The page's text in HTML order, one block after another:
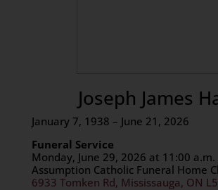
Joseph James
January 7, 1938 – June 21, 2026
Funeral Service
Monday, June 29, 2026 at 11:00 a.m.
Assumption Catholic Funeral Home
6933 Tomken Rd, Mississauga, ON